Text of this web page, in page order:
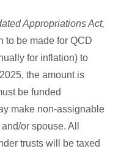
Appropriations Act,
to be made for QCD
for inflation) to
the amount is
be funded
make non-assignable
or spouse. All
trusts will be taxed